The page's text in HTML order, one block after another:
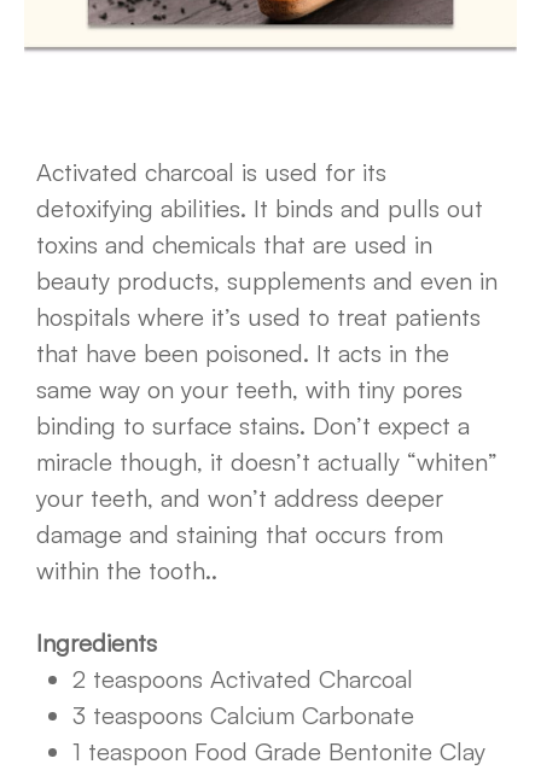
Activated charcoal is used for its
detoxifying abilities. It binds and pulls out
toxins and chemicals that are used in
beauty products, supplements and even in
hospitals where it’s used to treat patients
that have been poisoned. It acts in the
same way on your teeth, with tiny pores
binding to surface stains. Don’t expect a
miracle though, it doesn’t actually “whiten”
your teeth, and won’t address deeper
damage and staining that occurs from
within the tooth..
Ingredients
2 teaspoons Activated Charcoal
3 teaspoons Calcium Carbonate
1 teaspoon Food Grade Bentonite Clay